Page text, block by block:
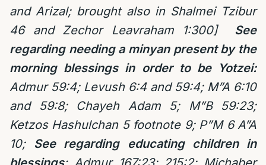
and Arizal; brought also in Shalmei Tzibur
46 and Zechor Leavraham 1:300] See
regarding needing a minyan present by the
morning blessings in order to be Yotzei:
Admur 59:4; Levush 6:4 and 59:4; M”A 6:10
and 59:8; Chayeh Adam 5; M”B 59:23;
Ketzos Hashulchan 5 footnote 9; P”M 6 A”A
10; See regarding educating children in